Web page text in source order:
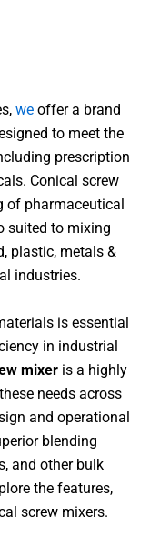
we offer a brand
to meet the
prescription
Conical screw
of pharmaceutical
suited to mixing
plastic, metals &
industries.
is essential
in industrial
mixeris a highly
needs across
and operational
blending
and other bulk
the features,
screw mixers.